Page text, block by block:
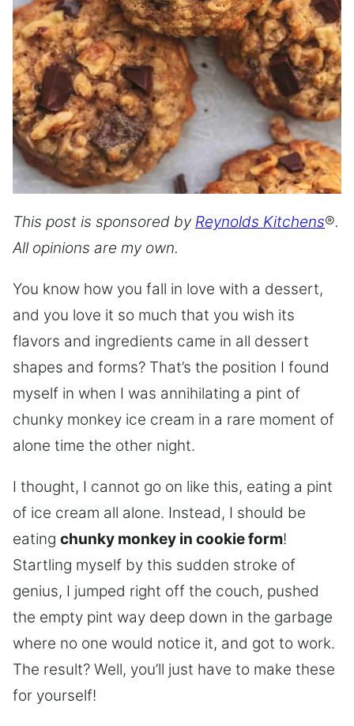
This post is sponsored by Reynolds Kitchens®.
All opinions are my own.
You know how you fall in love with a dessert,
and you love it so much that you wish its
flavors and ingredients came in all dessert
shapes and forms? That’s the position I found
myself in when I was annihilating a pint of
chunky monkey ice cream in a rare moment of
alone time the other night.
I thought, I cannot go on like this, eating a pint
of ice cream all alone. Instead, I should be
eating chunky monkey in cookie form!
Startling myself by this sudden stroke of
genius, I jumped right off the couch, pushed
the empty pint way deep down in the garbage
where no one would notice it, and got to work.
The result? Well, you’ll just have to make these
for yourself!